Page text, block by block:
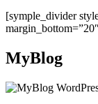
[symple_divider
MyBlog